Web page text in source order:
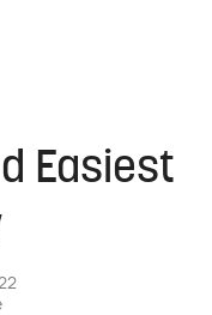
Easiest